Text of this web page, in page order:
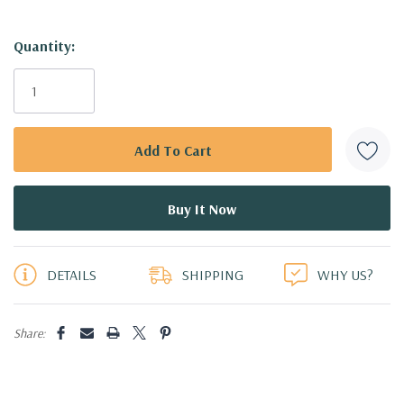
Hurry!
Only
Quantity:
DETAILS SHIPPING WHY US?
Share: